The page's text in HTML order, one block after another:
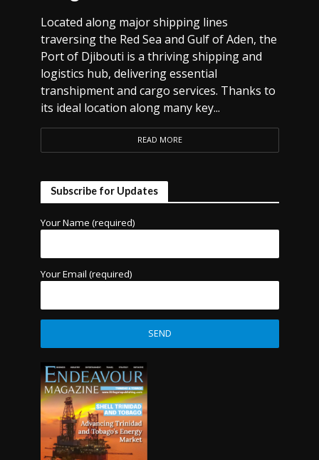
Located along major shipping lines
traversing the Red Sea and Gulf of Aden, the
Port of Djibouti is a thriving shipping and
logistics hub, delivering essential
transhipment and cargo services. Thanks to
its ideal location along many key...
READ MORE
Subscribe for Updates
Your Name (required)
Your Email (required)